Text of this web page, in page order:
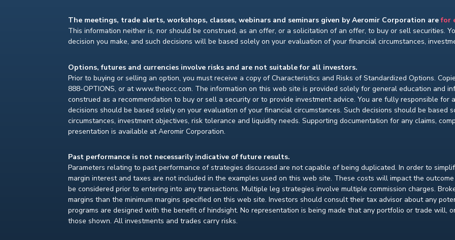
The meetings, trade alerts, workshops, classes, webinars and seminars given by Aeromir Corporation arefor
This information neither is, nor should be construed, as an offer, or a solicitation of an offer, to buy or sell securities.
decision you make, and such decisions will be based solely on your evaluation of your financial circumstances,
Options, futures and currencies involve risks and are not suitable for all investors.
Prior to buying or selling an option, you must receive a copy of Characteristics and Risks of Standardized Options.
888-OPTIONS, or at www.theocc.com. The information on this web site is provided solely for general education and
construed as a recommendation to buy or sell a security or to provide investment advice. You are fully responsible for
decisions should be based solely on your evaluation of your financial circumstances. Such decisions should be based
circumstances, investment objectives, risk tolerance and liquidity needs. Supporting documentation for any claims,
presentation is available at Aeromir Corporation.
Past performance is not necessarily indicative of future results.
Parameters relating to past performance of strategies discussed are not capable of being duplicated. In order to
margin interest and taxes are not included in the examples used on this web site. These costs will impact the
be considered prior to entering into any transactions. Multiple leg strategies involve multiple commission charges.
margins than the minimum margins specified on this web site. Investors should consult their tax advisor about any
programs are designed with the benefit of hindsight. No representation is being made that any portfolio or trade will,
those shown. All investments and trades carry risks.